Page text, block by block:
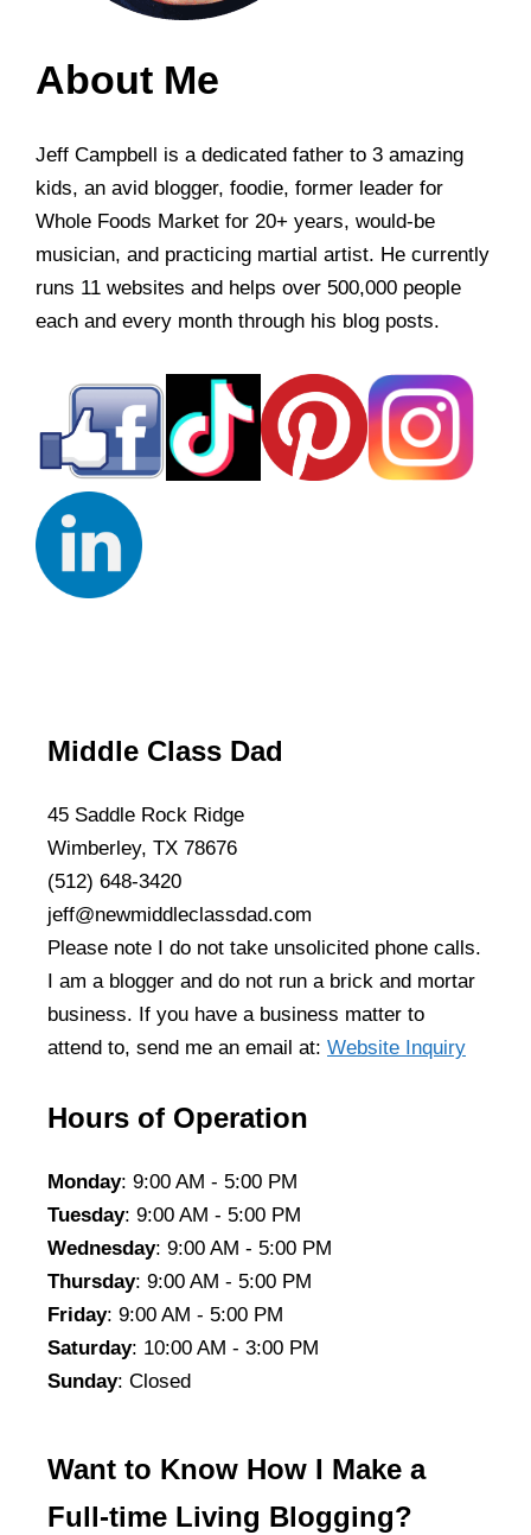
About Me
Jeff Campbell is a dedicated father to 3 amazing
kids, an avid blogger, foodie, former leader for
Whole Foods Market for 20+ years, would-be
musician, and practicing martial artist. He currently
runs 11 websites and helps over 500,000 people
each and every month through his blog posts.
Middle Class Dad
45 Saddle Rock Ridge
Wimberley, TX 78676
(512) 648-3420
jeff@newmiddleclassdad.com
Please note I do not take unsolicited phone calls.
I am a blogger and do not run a brick and mortar
business. If you have a business matter to
attend to, send me an email at: Website Inquiry
Hours of Operation
Monday: 9:00 AM - 5:00 PM
Tuesday: 9:00 AM - 5:00 PM
Wednesday: 9:00 AM - 5:00 PM
Thursday: 9:00 AM - 5:00 PM
Friday: 9:00 AM - 5:00 PM
Saturday: 10:00 AM - 3:00 PM
Sunday: Closed
Want to Know How I Make a
Full-time Living Blogging?